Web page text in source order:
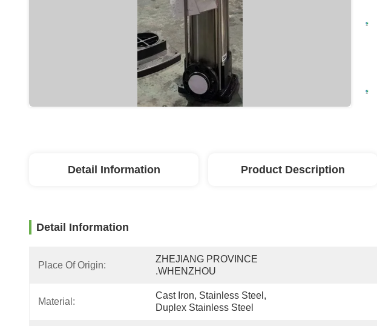
Detail Information Product Description
Detail Information
Place Of Origin:
ZHEJIANG PROVINCE
.WHENZHOU
Material:
Cast Iron, Stainless Steel,
Duplex Stainless Steel